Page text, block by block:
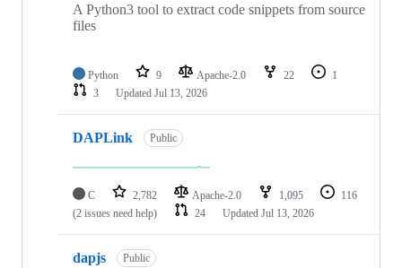
A Python3 tool to extract code snippets from source
files
Python 9 Apache-2.0 22
1
3
Updated Jul 13, 2026
DAPLink Public
C 2,782 Apache-2.0 1,095
116
(2 issues need help)
24 Updated Jul 13, 2026
dapjs Public